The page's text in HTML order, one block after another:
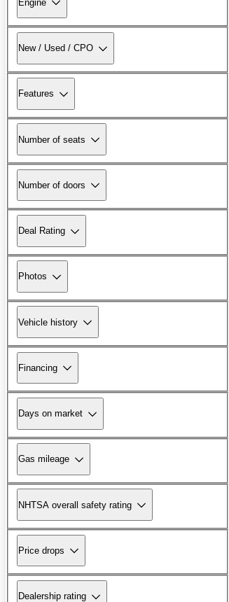
Engine
New / Used / CPO
Features
Number of seats
Number of doors
Deal Rating
Photos
Vehicle history
Financing
Days on market
Gas mileage
NHTSA overall safety rating
Price drops
Dealership rating